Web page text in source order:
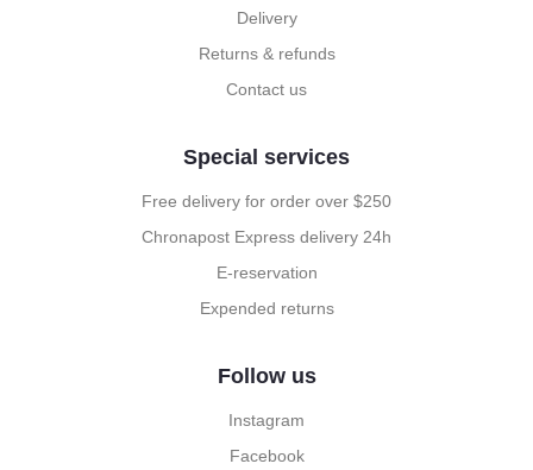
Delivery
Returns & refunds
Contact us
Special services
Free delivery for order over $250
Chronapost Express delivery 24h
E-reservation
Expended returns
Follow us
Instagram
Facebook